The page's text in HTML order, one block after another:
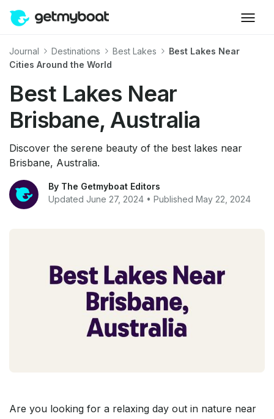
Journal Destinations Best Lakes
Best Lakes Near
Cities Around the World
Best Lakes Near
Brisbane, Australia
Discover the serene beauty of the best lakes near
Brisbane, Australia.
By The Getmyboat Editors
Updated June 27, 2024 • Published May 22, 2024
Are you looking for a relaxing day out in nature near